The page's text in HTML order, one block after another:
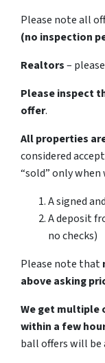
Please note all
(no inspection
Realtors–
Please inspect
offer.
All properties
considered
“sold” only when
A signed
A deposit
no checks)
Please note that
above asking
We get multiple
within a few
ball offers will